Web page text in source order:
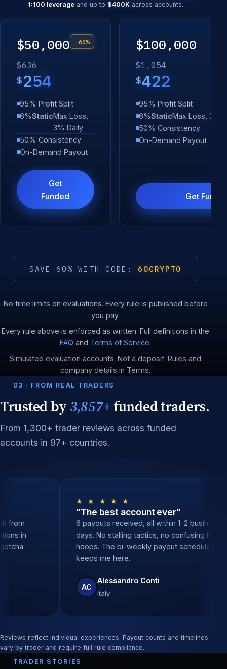
1:100 leverageand up to $400Kacross accounts.
$50,000 -60%
$636
$254
95% Profit Split
6%StaticMax Loss,
3% Daily
50% Consistency
On-Demand Payout
Get
Funded
$100,000
$1,054
$422
95% Profit Split
6%StaticMax Loss, 3%
50% Consistency
On-Demand Payout
Get
SAVE 60% WITH CODE: 60CRYPTO
No time limits on evaluations. Every rule is published before
you pay.
Every rule above is enforced as written. Full definitions in the
FAQ and Terms of Service.
Simulated evaluation accounts. Not a deposit. Rules and
company details in Terms.
03 · FROM REAL TRADERS
Trusted by 3,857+funded traders.
From 1,300+ trader reviews across funded
accounts in 97+ countries.
zero delays. Sarah from
all my questions in
None of the gotcha
"The best account
6 payouts received, all
days. No stalling tactics,
hoops. The bi-weekly
Reviews reflect individual experiences. Payout counts and timelines
vary by trader and require full rule compliance.
TRADER STORIES